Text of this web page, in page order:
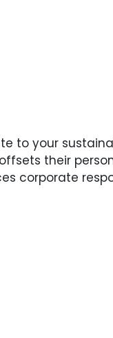
to your
their
corporate